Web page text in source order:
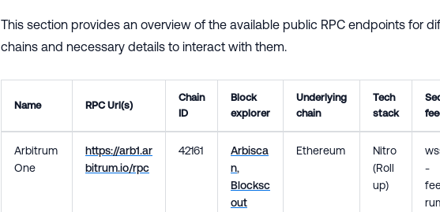
This section provides an overview of the available public RPC endpoints for
chains and necessary details to interact with them.
Name RPC Url(s)
Chain
ID
Block
explorer
Underlying
chain
Tech
stack
Arbitrum
One
https://arb1.ar
bitrum.io/rpc
42161
Arbisca
n,
Blocksc
out
Ethereum
Nitro
(Roll
up)
-